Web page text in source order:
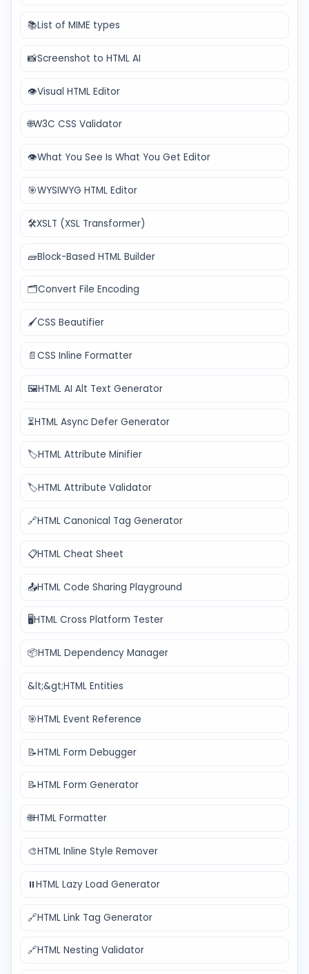
📚List of MIME types
📸Screenshot to HTML AI
👁️Visual HTML Editor
🌐W3C CSS Validator
👁️What You See Is What You Get Editor
🎯WYSIWYG HTML Editor
🛠️XSLT (XSL Transformer)
🧱Block-Based HTML Builder
🗂️Convert File Encoding
🖌️CSS Beautifier
📄CSS Inline Formatter
🖼️HTML AI Alt Text Generator
⏳HTML Async Defer Generator
🏷️HTML Attribute Minifier
🏷️HTML Attribute Validator
🔗HTML Canonical Tag Generator
📋HTML Cheat Sheet
📤HTML Code Sharing Playground
🖥️HTML Cross Platform Tester
📦HTML Dependency Manager
&lt;&gt;HTML Entities
🎯HTML Event Reference
📝HTML Form Debugger
📝HTML Form Generator
🌐HTML Formatter
🎨HTML Inline Style Remover
⏸️HTML Lazy Load Generator
🔗HTML Link Tag Generator
🔗HTML Nesting Validator